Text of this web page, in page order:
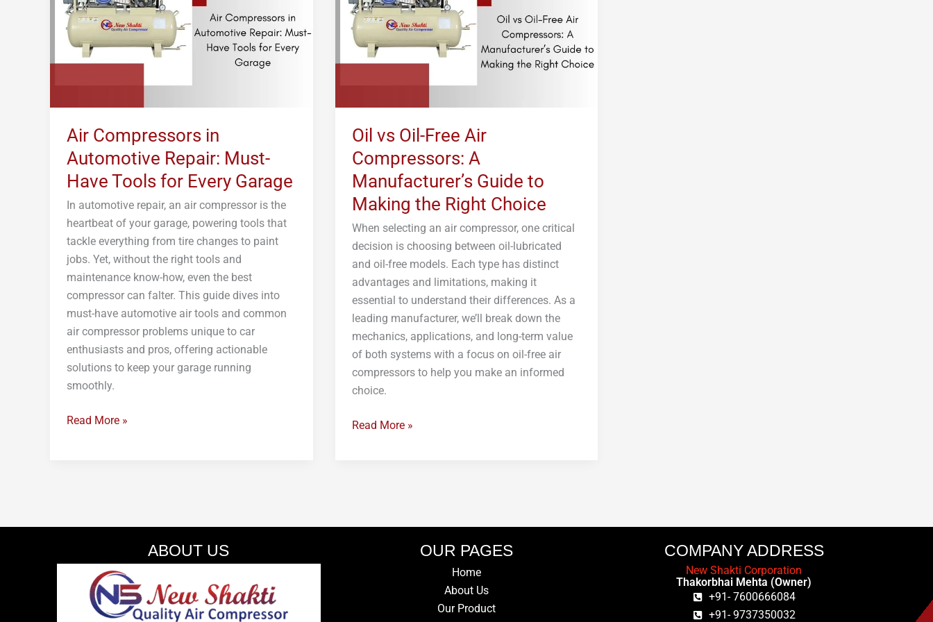
Air Compressors in
Automotive Repair: Must-
Have Tools for Every Garage
In automotive repair, an air compressor is the
heartbeat of your garage, powering tools that
tackle everything from tire changes to paint
jobs. Yet, without the right tools and
maintenance know-how, even the best
compressor can falter. This guide dives into
must-have automotive air tools and common
air compressor problems unique to car
enthusiasts and pros, offering actionable
solutions to keep your garage running
smoothly.
Repair:
Must-
Have
Tools
Read More »
Oil vs Oil-Free Air
Compressors: A
Manufacturer’s Guide to
Making the Right Choice
When selecting an air compressor, one critical
decision is choosing between oil-lubricated
and oil-free models. Each type has distinct
advantages and limitations, making it
essential to understand their differences. As a
leading manufacturer, we’ll break down the
mechanics, applications, and long-term value
of both systems with a focus on oil-free air
compressors to help you make an informed
choice.
Air
Compressors:
A
Manufacturer’s
the
Right
Choice
Read More »
ABOUT US OUR PAGES
Home
About Us
Our Product
COMPANY ADDRESS
New Shakti Corporation
Thakorbhai Mehta (Owner)
+91- 7600666084
+91- 9737350032